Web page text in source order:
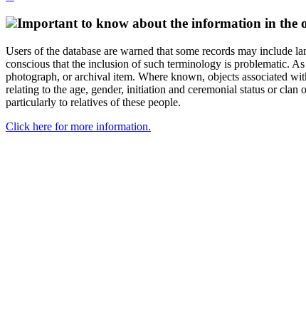
Important to know about the information in the
Users of the database are warned that some records may include
conscious that the inclusion of such terminology is problematic.
photograph, or archival item. Where known, objects associated
relating to the age, gender, initiation and ceremonial status or clan
particularly to relatives of these people.
Click here for more information.